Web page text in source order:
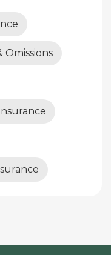
Omissions